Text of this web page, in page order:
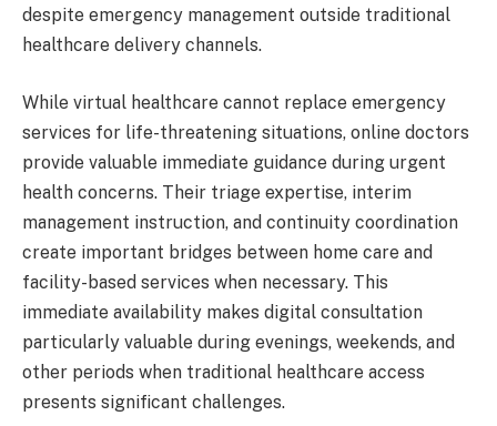
despite emergency management outside traditional
healthcare delivery channels.
While virtual healthcare cannot replace emergency
services for life-threatening situations, online doctors
provide valuable immediate guidance during urgent
health concerns. Their triage expertise, interim
management instruction, and continuity coordination
create important bridges between home care and
facility-based services when necessary. This
immediate availability makes digital consultation
particularly valuable during evenings, weekends, and
other periods when traditional healthcare access
presents significant challenges.